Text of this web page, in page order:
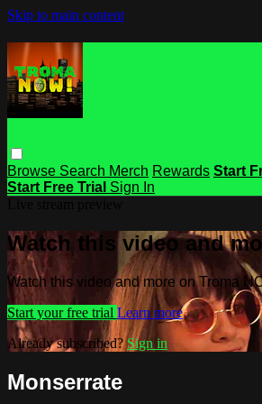
Skip to main content
Browse Search Merch Rewards Start
Start Free Trial Sign In
Watch this video and
Watch this video and more on Troma
Start your free trial Learn more
Already subscribed?Sign in
Monserrate